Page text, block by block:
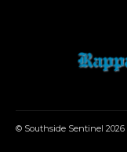
© Southside Sentinel 2026